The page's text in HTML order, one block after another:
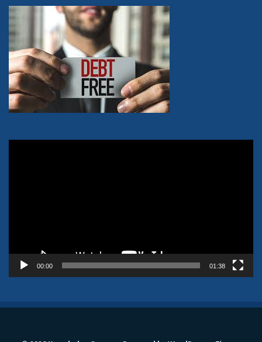
00:00 01:38